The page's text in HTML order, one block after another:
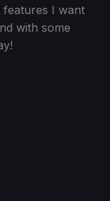
features I want
with some